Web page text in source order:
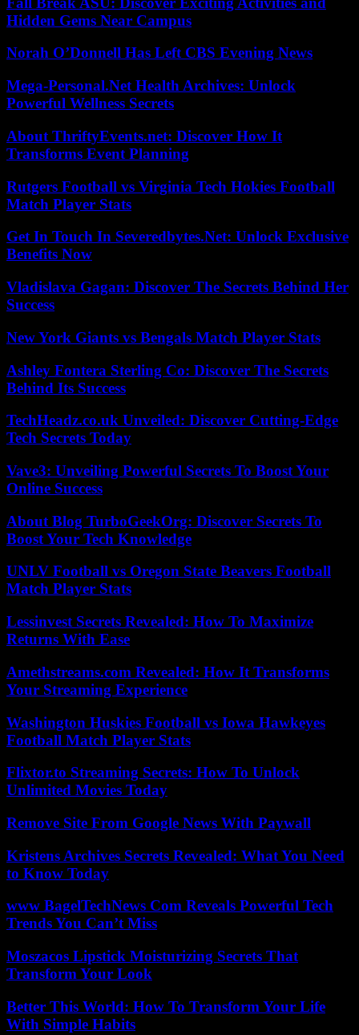
Hidden Gems Near Campus
Norah O’Donnell Has Left CBS Evening News
Mega-Personal.Net Health Archives: Unlock
Powerful Wellness Secrets
About ThriftyEvents.net: Discover How It
Transforms Event Planning
Rutgers Football vs Virginia Tech Hokies Football
Match Player Stats
Get In Touch In Severedbytes.Net: Unlock Exclusive
Benefits Now
Vladislava Gagan: Discover The Secrets Behind Her
Success
New York Giants vs Bengals Match Player Stats
Ashley Fontera Sterling Co: Discover The Secrets
Behind Its Success
TechHeadz.co.uk Unveiled: Discover Cutting-Edge
Tech Secrets Today
Vave3: Unveiling Powerful Secrets To Boost Your
Online Success
About Blog TurboGeekOrg: Discover Secrets To
Boost Your Tech Knowledge
UNLV Football vs Oregon State Beavers Football
Match Player Stats
Lessinvest Secrets Revealed: How To Maximize
Returns With Ease
Amethstreams.com Revealed: How It Transforms
Your Streaming Experience
Washington Huskies Football vs Iowa Hawkeyes
Football Match Player Stats
Flixtor.to Streaming Secrets: How To Unlock
Unlimited Movies Today
Remove Site From Google News With Paywall
Kristens Archives Secrets Revealed: What You Need
to Know Today
www BagelTechNews Com Reveals Powerful Tech
Trends You Can’t Miss
Moszacos Lipstick Moisturizing Secrets That
Transform Your Look
Better This World: How To Transform Your Life
With Simple Habits